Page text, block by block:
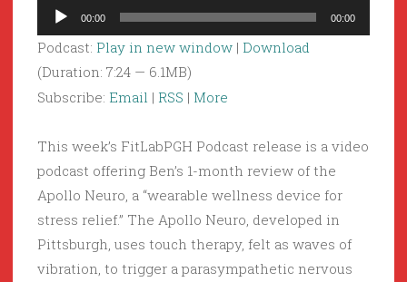
Audio
Player
00:00 00:00
Podcast: Play in new window | Download
(Duration: 7:24 — 6.1MB)
Subscribe: Email | RSS | More
This week’s FitLabPGH Podcast release is a video
podcast offering Ben’s 1-month review of the
Apollo Neuro, a “wearable wellness device for
stress relief.” The Apollo Neuro, developed in
Pittsburgh, uses touch therapy, felt as waves of
vibration, to trigger a parasympathetic nervous